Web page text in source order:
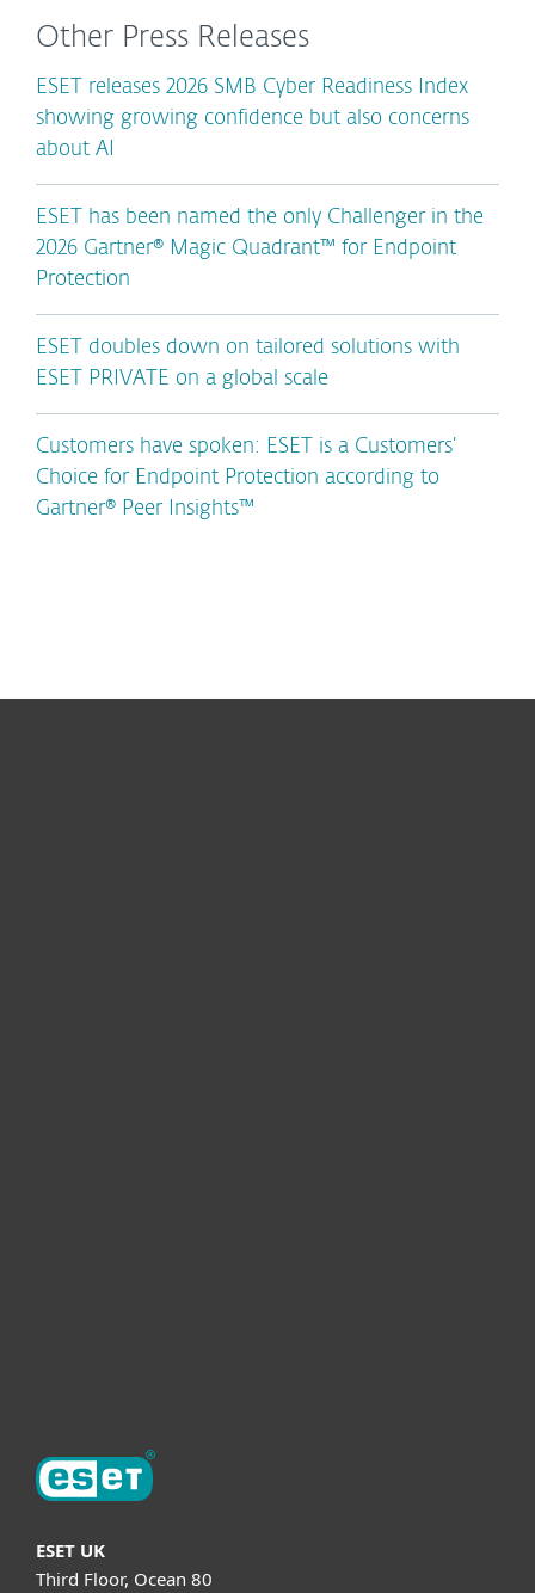
Other Press Releases
ESET releases 2026 SMB Cyber Readiness Index
showing growing confidence but also concerns
about AI
ESET has been named the only Challenger in the
2026 Gartner® Magic Quadrant™ for Endpoint
Protection
ESET doubles down on tailored solutions with
ESET PRIVATE on a global scale
Customers have spoken: ESET is a Customers’
Choice for Endpoint Protection according to
Gartner® Peer Insights™
ESET UK
Third Floor, Ocean 80